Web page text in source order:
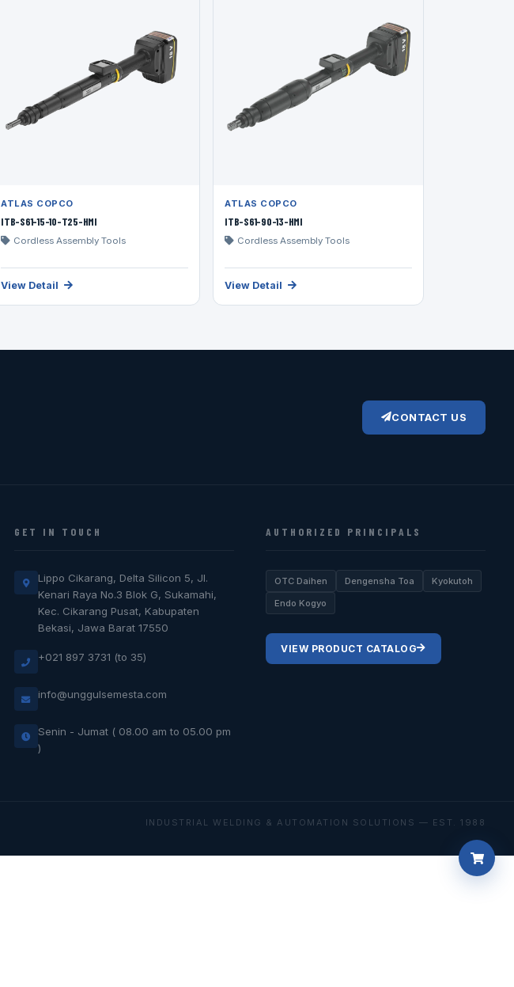
ATLAS COPCO
ITB-S61-15-10-T25-HMI
Cordless Assembly Tools
View Detail
ATLAS COPCO
ITB-S61-90-13-HMI
Cordless Assembly Tools
View Detail
CONTACT US
GET IN TOUCH
Lippo Cikarang, Delta Silicon 5, Jl.
Kenari Raya No.3 Blok G, Sukamahi,
Kec. Cikarang Pusat, Kabupaten
Bekasi, Jawa Barat 17550
+021 897 3731 (to 35)
info@unggulsemesta.com
Senin - Jumat ( 08.00 am to 05.00 pm
)
AUTHORIZED PRINCIPALS
OTC Daihen Dengensha Toa
Kyokutoh
Endo Kogyo
VIEW PRODUCT CATALOG
INDUSTRIAL WELDING & AUTOMATION SOLUTIONS — EST. 1988